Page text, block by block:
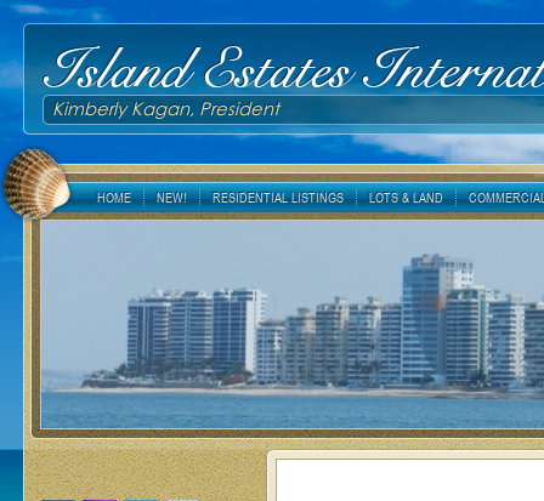
Island Estates
Kimberly Kagan, President
HOME NEW! RESIDENTIAL LISTINGS LOTS & LAND